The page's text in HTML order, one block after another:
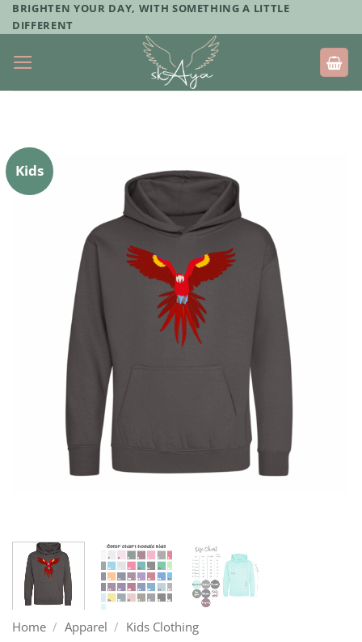
Skip
to
content
BRIGHTEN YOUR DAY, WITH SOMETHING A LITTLE
DIFFERENT
Kids
Home / Apparel / Kids Clothing